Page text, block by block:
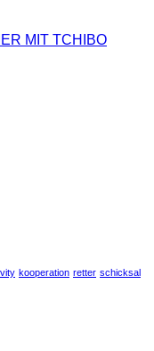
MIT TCHIBO
kooperation retter schicksal